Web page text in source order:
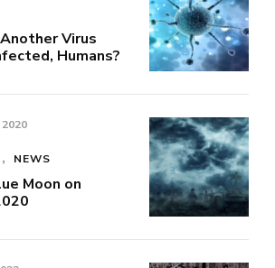
Virus
Humans?
2020
NEWS
Moon on